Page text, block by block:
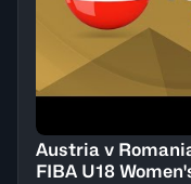
Austria v Romania | Full Basketball
FIBA U18